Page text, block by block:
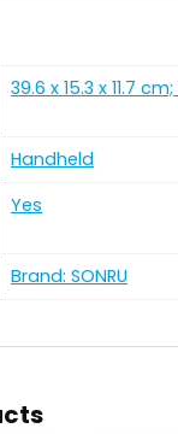
‎39.6 x 15.3 x 11.7
‎Handheld
‎Yes
Brand: SONRU